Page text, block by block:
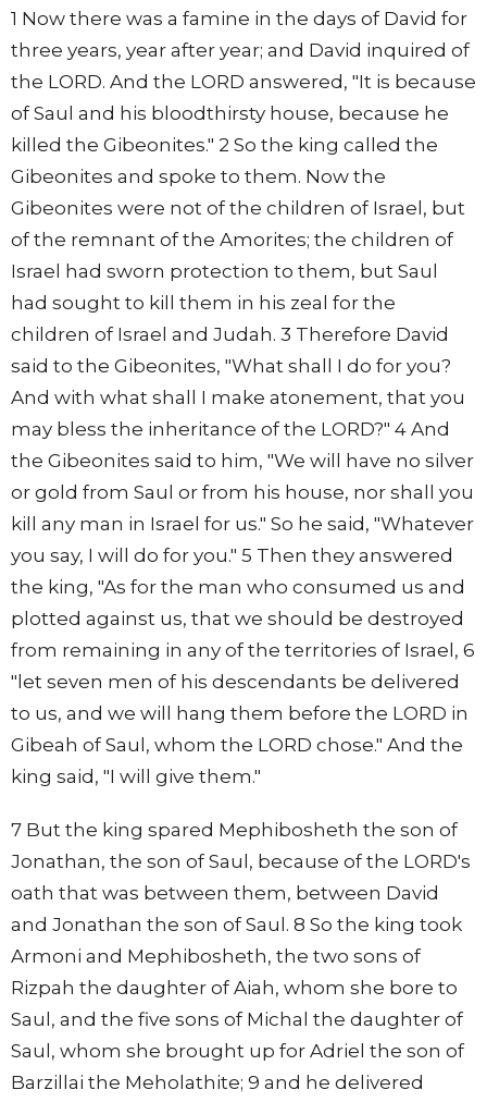
1 Now there was a famine in the days of David for
three years, year after year; and David inquired of
the LORD. And the LORD answered, "It is because
of Saul and his bloodthirsty house, because he
killed the Gibeonites." 2 So the king called the
Gibeonites and spoke to them. Now the
Gibeonites were not of the children of Israel, but
of the remnant of the Amorites; the children of
Israel had sworn protection to them, but Saul
had sought to kill them in his zeal for the
children of Israel and Judah. 3 Therefore David
said to the Gibeonites, "What shall I do for you?
And with what shall I make atonement, that you
may bless the inheritance of the LORD?" 4 And
the Gibeonites said to him, "We will have no silver
or gold from Saul or from his house, nor shall you
kill any man in Israel for us." So he said, "Whatever
you say, I will do for you." 5 Then they answered
the king, "As for the man who consumed us and
plotted against us, that we should be destroyed
from remaining in any of the territories of Israel, 6
"let seven men of his descendants be delivered
to us, and we will hang them before the LORD in
Gibeah of Saul, whom the LORD chose." And the
king said, "I will give them."
7 But the king spared Mephibosheth the son of
Jonathan, the son of Saul, because of the LORD's
oath that was between them, between David
and Jonathan the son of Saul. 8 So the king took
Armoni and Mephibosheth, the two sons of
Rizpah the daughter of Aiah, whom she bore to
Saul, and the five sons of Michal the daughter of
Saul, whom she brought up for Adriel the son of
Barzillai the Meholathite; 9 and he delivered